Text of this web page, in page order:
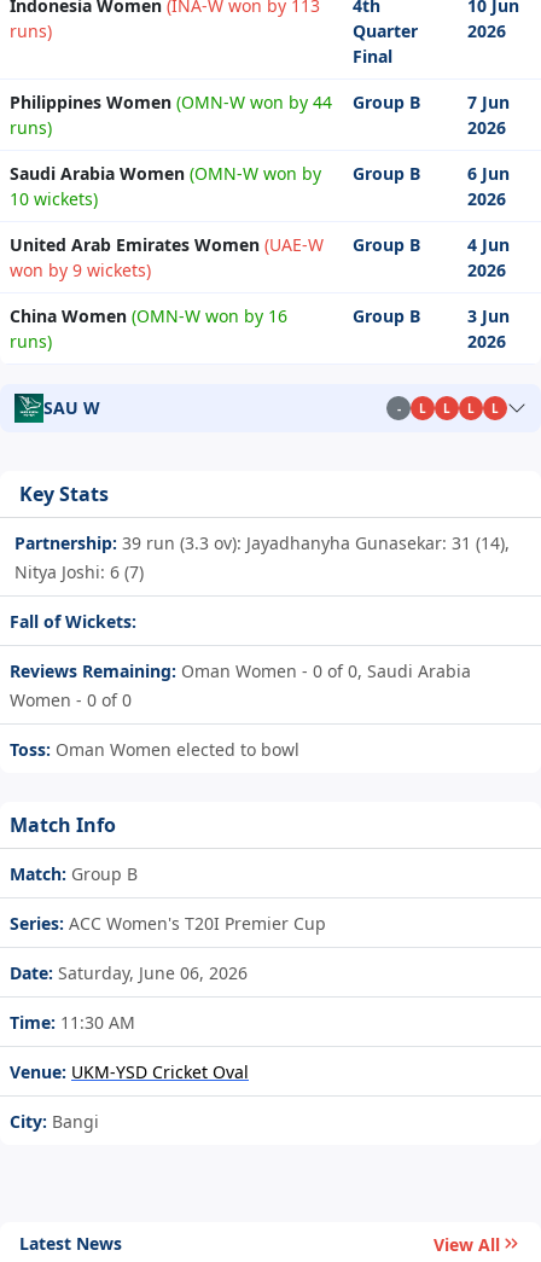
Indonesia Women (INA-W won by 113
runs)
4th
Quarter
Final
10 Jun
2026
Philippines Women (OMN-W won by 44
runs)
Group B
7 Jun
2026
Saudi Arabia Women (OMN-W won by
10 wickets)
Group B
6 Jun
2026
United Arab Emirates Women (UAE-W
won by 9 wickets)
Group B
4 Jun
2026
China Women (OMN-W won by 16
runs)
Group B
3 Jun
2026
SAU W - L L L L
Key Stats
Partnership: 39 run (3.3 ov): Jayadhanyha Gunasekar: 31 (14),
Nitya Joshi: 6 (7)
Fall of Wickets:
Reviews Remaining: Oman Women - 0 of 0, Saudi Arabia
Women - 0 of 0
Toss: Oman Women elected to bowl
Match Info
Match: Group B
Series: ACC Women's T20I Premier Cup
Date: Saturday, June 06, 2026
Time: 11:30 AM
Venue: UKM-YSD Cricket Oval
City: Bangi
Latest News View All